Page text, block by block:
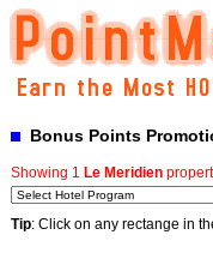
Bonus Points
Showing 1 Le Meridien
Tip: Click on any rectange in